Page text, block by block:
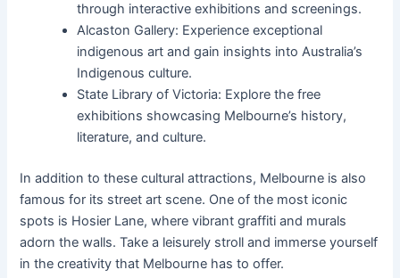
through interactive exhibitions and screenings.
Alcaston Gallery: Experience exceptional
indigenous art and gain insights into Australia’s
Indigenous culture.
State Library of Victoria: Explore the free
exhibitions showcasing Melbourne’s history,
literature, and culture.
In addition to these cultural attractions, Melbourne is also
famous for its street art scene. One of the most iconic
spots is Hosier Lane, where vibrant graffiti and murals
adorn the walls. Take a leisurely stroll and immerse yourself
in the creativity that Melbourne has to offer.